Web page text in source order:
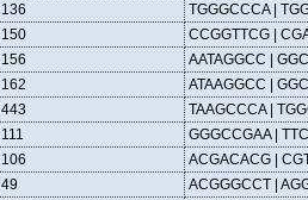
136
TGGGCCCA |
150
CCGGTTCG |
156
AATAGGCC |
162
ATAAGGCC |
443
TAAGCCCA |
111
GGGCCGAA |
106
ACGACACG |
49
ACGGGCCT |